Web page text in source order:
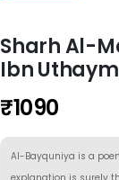
Sharh Al-
Ibn
₹1090
Al-Bayquniya is a